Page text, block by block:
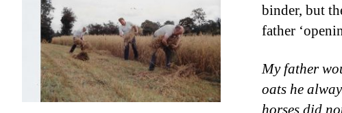
binder, but
father
My father
oats he